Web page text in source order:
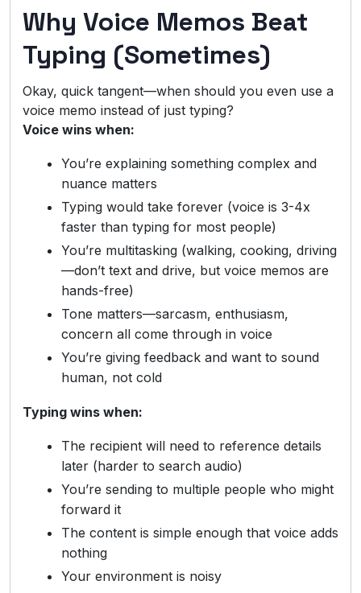
Why Voice Memos Beat
Typing (Sometimes)
Okay, quick tangent—when should you even use a
voice memo instead of just typing?
Voice wins when:
You’re explaining something complex and
nuance matters
Typing would take forever (voice is 3-4x
faster than typing for most people)
You’re multitasking (walking, cooking, driving
—don’t text and drive, but voice memos are
hands-free)
Tone matters—sarcasm, enthusiasm,
concern all come through in voice
You’re giving feedback and want to sound
human, not cold
Typing wins when:
The recipient will need to reference details
later (harder to search audio)
You’re sending to multiple people who might
forward it
The content is simple enough that voice adds
nothing
Your environment is noisy